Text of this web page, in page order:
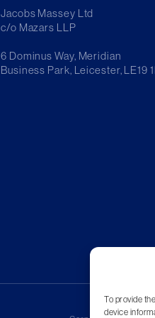
To provide
device
Jacobs Massey Ltd
c/o Mazars LLP
6 Dominus Way, Meridian
Business Park, Leicester, LE19